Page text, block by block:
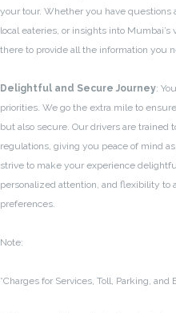
your tour. Whether you have questions
local eateries, or insights into
there to provide all the information you
Delightful and Secure Journey:
priorities. We go the extra mile to
but also secure. Our drivers are trained
regulations, giving you peace of mind
strive to make your experience
personalized attention, and flexibility to
preferences.
Note:
*Charges for Services, Toll, Parking,